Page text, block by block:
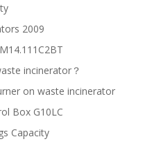
2009
incinerator？
on waste incinerator
Box G10LC
Capacity